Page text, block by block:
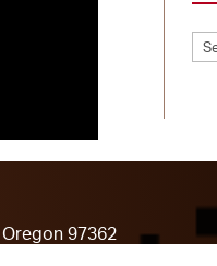
97362